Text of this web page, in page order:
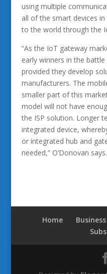
using multiple
all of the smart devices
to the world through the
“As the IoT gateway
early winners in the
provided they develop
manufacturers. The
smaller part of this
model will not have
the ISP solution. Longer
integrated device,
or integrated hub and
needed,” O’Donovan says.
Home